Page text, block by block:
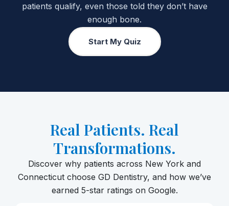
patients qualify, even those told they don’t have
enough bone.
Start My Quiz
Real Patients. Real
Transformations.
Discover why patients across New York and
Connecticut choose GD Dentistry, and how we’ve
earned 5-star ratings on Google.